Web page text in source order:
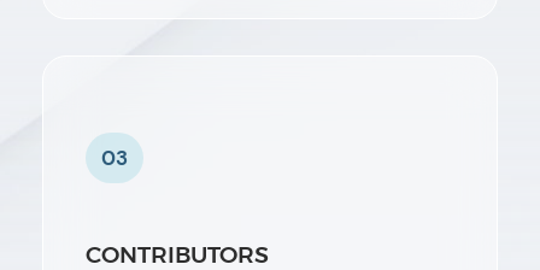
03
CONTRIBUTORS